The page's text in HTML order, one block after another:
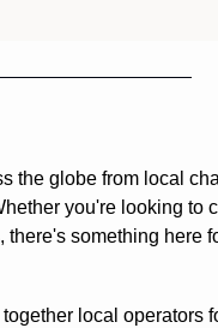
the globe from local
you're looking to
something here
together local operators